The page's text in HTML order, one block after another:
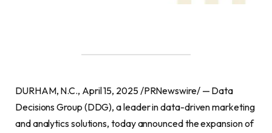
DURHAM, N.C., April 15, 2025 /PRNewswire/ — Data
Decisions Group (DDG), a leader in data-driven marketing
and analytics solutions, today announced the expansion of